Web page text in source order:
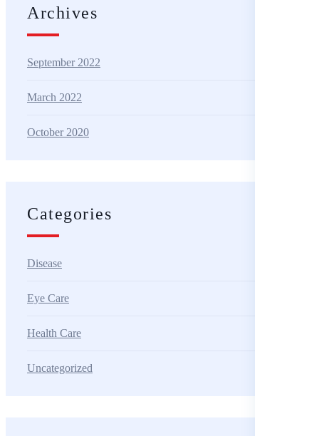
Archives
September 2022
March 2022
October 2020
Categories
Disease
Eye Care
Health Care
Uncategorized